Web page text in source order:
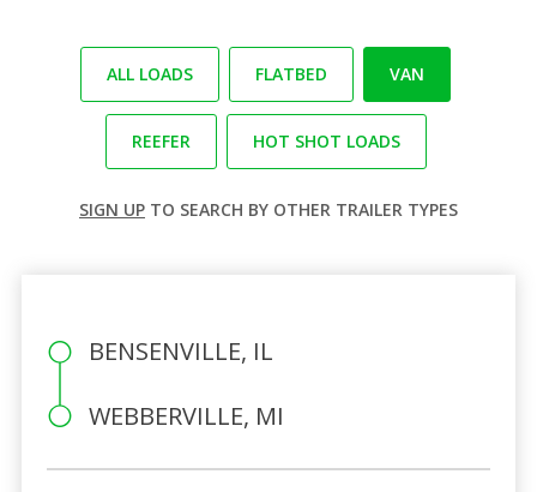
ALL LOADS FLATBED VAN
REEFER HOT SHOT LOADS
SIGN UP TO SEARCH BY OTHER TRAILER TYPES
BENSENVILLE, IL
WEBBERVILLE, MI